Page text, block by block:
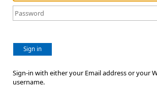
Sign in
Sign-in with either your Email address or your
username.